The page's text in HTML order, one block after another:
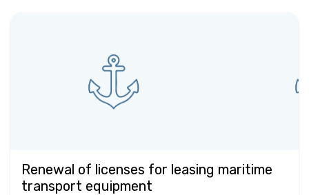
Renewal of licenses for leasing maritime
transport equipment